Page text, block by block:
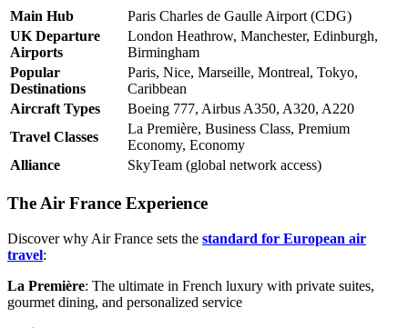
Main Hub
Paris Charles de Gaulle Airport (CDG)
UK Departure
Airports
London Heathrow, Manchester, Edinburgh,
Birmingham
Popular
Destinations
Paris, Nice, Marseille, Montreal, Tokyo,
Caribbean
Aircraft Types
Boeing 777, Airbus A350, A320, A220
Travel Classes
La Première, Business Class, Premium
Economy, Economy
Alliance
SkyTeam (global network access)
The Air France Experience
Discover why Air France sets the standard for European air
travel:
La Première: The ultimate in French luxury with private suites,
gourmet dining, and personalized service